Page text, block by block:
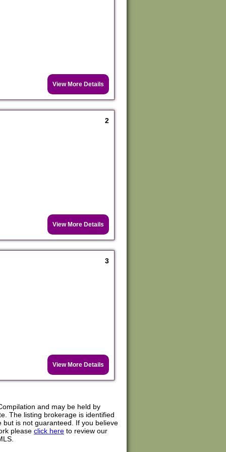
View More Details
2
View More Details
3
View More Details
and may be held by
The listing brokerage is identified
is not guaranteed. If you believe
please click here to review our